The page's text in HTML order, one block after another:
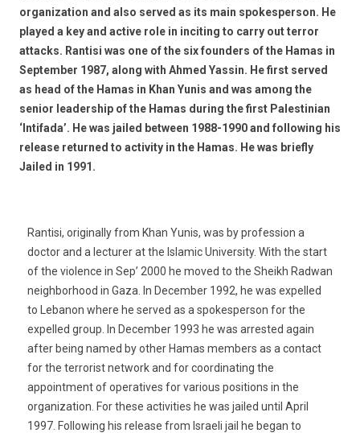
organization and also served as its main spokesperson. He
played a key and active role in inciting to carry out terror
attacks. Rantisi was one of the six founders of the Hamas in
September 1987, along with Ahmed Yassin. He first served
as head of the Hamas in Khan Yunis and was among the
senior leadership of the Hamas during the first Palestinian
‘Intifada’. He was jailed between 1988-1990 and following his
release returned to activity in the Hamas. He was briefly
Jailed in 1991.
Rantisi, originally from Khan Yunis, was by profession a
doctor and a lecturer at the Islamic University. With the start
of the violence in Sep’ 2000 he moved to the Sheikh Radwan
neighborhood in Gaza. In December 1992, he was expelled
to Lebanon where he served as a spokesperson for the
expelled group. In December 1993 he was arrested again
after being named by other Hamas members as a contact
for the terrorist network and for coordinating the
appointment of operatives for various positions in the
organization. For these activities he was jailed until April
1997. Following his release from Israeli jail he began to